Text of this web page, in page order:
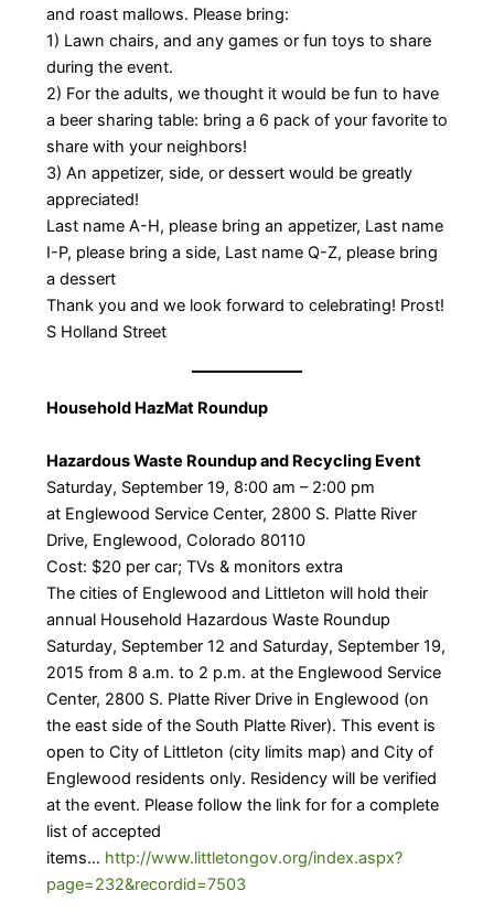
and roast mallows. Please bring:
1) Lawn chairs, and any games or fun toys to share
during the event.
2) For the adults, we thought it would be fun to have
a beer sharing table: bring a 6 pack of your favorite to
share with your neighbors!
3) An appetizer, side, or dessert would be greatly
appreciated!
Last name A-H, please bring an appetizer, Last name
I-P, please bring a side, Last name Q-Z, please bring
a dessert
Thank you and we look forward to celebrating! Prost!
S Holland Street
Household HazMat Roundup
Hazardous Waste Roundup and Recycling Event
Saturday, September 19, 8:00 am – 2:00 pm
at Englewood Service Center, 2800 S. Platte River
Drive, Englewood, Colorado 80110
Cost: $20 per car; TVs & monitors extra
The cities of Englewood and Littleton will hold their
annual Household Hazardous Waste Roundup
Saturday, September 12 and Saturday, September 19,
2015 from 8 a.m. to 2 p.m. at the Englewood Service
Center, 2800 S. Platte River Drive in Englewood (on
the east side of the South Platte River). This event is
open to City of Littleton (city limits map) and City of
Englewood residents only. Residency will be verified
at the event. Please follow the link for for a complete
list of accepted
items… http://www.littletongov.org/index.aspx?
page=232&recordid=7503